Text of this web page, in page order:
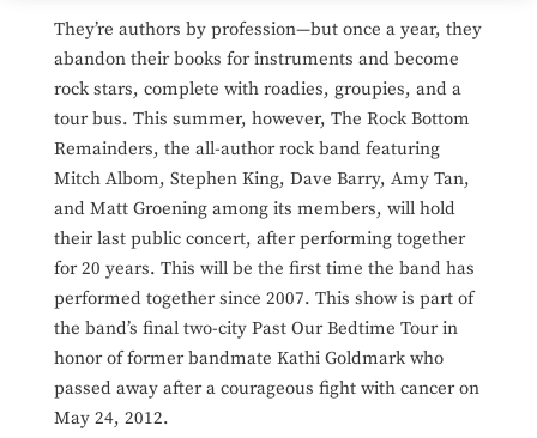
They’re authors by profession—but once a year, they
abandon their books for instruments and become
rock stars, complete with roadies, groupies, and a
tour bus. This summer, however, The Rock Bottom
Remainders, the all-author rock band featuring
Mitch Albom, Stephen King, Dave Barry, Amy Tan,
and Matt Groening among its members, will hold
their last public concert, after performing together
for 20 years. This will be the first time the band has
performed together since 2007. This show is part of
the band’s final two-city Past Our Bedtime Tour in
honor of former bandmate Kathi Goldmark who
passed away after a courageous fight with cancer on
May 24, 2012.